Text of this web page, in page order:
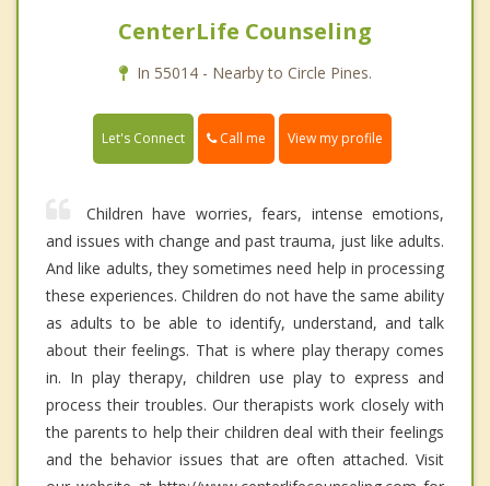
CenterLife Counseling
In 55014 - Nearby to Circle Pines.
Let's Connect Call me View my profile
Children have worries, fears, intense emotions,
and issues with change and past trauma, just like adults.
And like adults, they sometimes need help in processing
these experiences. Children do not have the same ability
as adults to be able to identify, understand, and talk
about their feelings. That is where play therapy comes
in. In play therapy, children use play to express and
process their troubles. Our therapists work closely with
the parents to help their children deal with their feelings
and the behavior issues that are often attached. Visit